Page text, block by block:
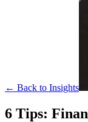
← Back to Insights
6 Tips: